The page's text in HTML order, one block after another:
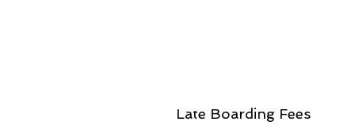
Late Boarding Fees